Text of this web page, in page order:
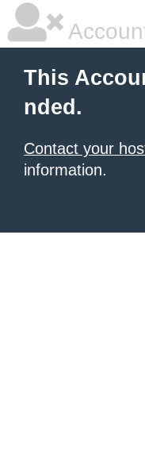
This
nded.
Contact your
information.